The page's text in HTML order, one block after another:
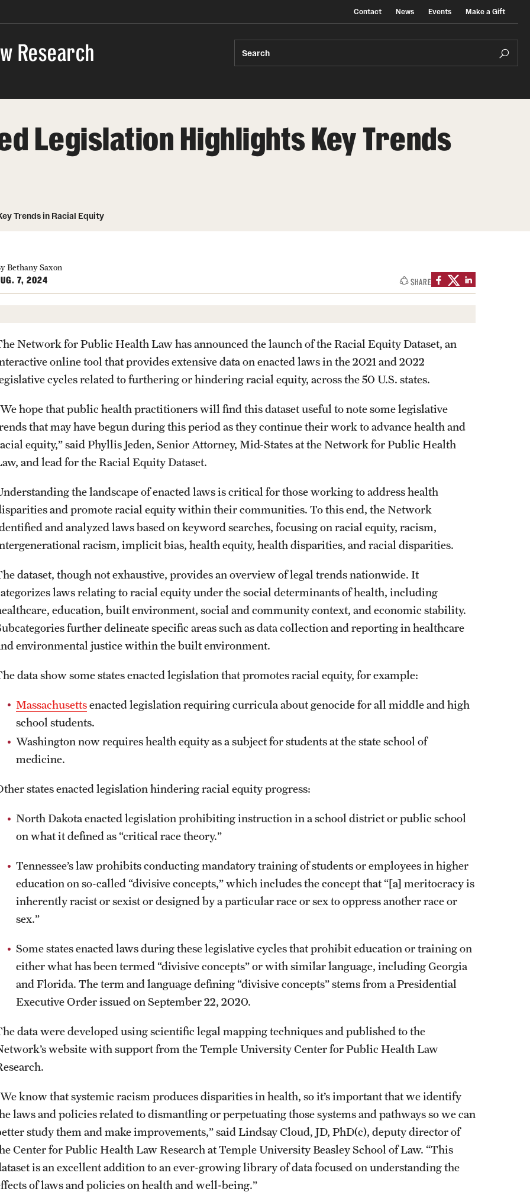
Contact News Events Make a Gift
Research Search
Legislation Highlights Key Trends
Trends in Racial Equity
Bethany Saxon
7, 2024 SHARE
Network for Public Health Law has announced the launch of the Racial Equity Dataset, an
online tool that provides extensive data on enacted laws in the 2021 and 2022
cycles related to furthering or hindering racial equity, across the 50 U.S. states.
hope that public health practitioners will find this dataset useful to note some legislative
that may have begun during this period as they continue their work to advance health and
equity,” said Phyllis Jeden, Senior Attorney, Mid-States at the Network for Public Health
and lead for the Racial Equity Dataset.
the landscape of enacted laws is critical for those working to address health
and promote racial equity within their communities. To this end, the Network
and analyzed laws based on keyword searches, focusing on racial equity, racism,
racism, implicit bias, health equity, health disparities, and racial disparities.
dataset, though not exhaustive, provides an overview of legal trends nationwide. It
laws relating to racial equity under the social determinants of health, including
education, built environment, social and community context, and economic stability.
further delineate specific areas such as data collection and reporting in healthcare
environmental justice within the built environment.
data show some states enacted legislation that promotes racial equity, for example:
Massachusettsenacted legislation requiring curricula about genocide for all middle and high
school students.
Washington now requires health equity as a subject for students at the state school of
medicine.
states enacted legislation hindering racial equity progress:
North Dakota enacted legislation prohibiting instruction in a school district or public school
on what it defined as “critical race theory.”
Tennessee’s law prohibits conducting mandatory training of students or employees in higher
education on so-called “divisive concepts,” which includes the concept that “[a] meritocracy is
inherently racist or sexist or designed by a particular race or sex to oppress another race or
sex.”
Some states enacted laws during these legislative cycles that prohibit education or training on
either what has been termed “divisive concepts” or with similar language, including Georgia
and Florida. The term and language defining “divisive concepts” stems from a Presidential
Executive Order issued on September 22, 2020.
data were developed using scientific legal mapping techniques and published to the
website with support from the Temple University Center for Public Health Law
know that systemic racism produces disparities in health, so it’s important that we identify
laws and policies related to dismantling or perpetuating those systems and pathways so we can
study them and make improvements,” said Lindsay Cloud, JD, PhD(c), deputy director of
Center for Public Health Law Research at Temple University Beasley School of Law. “This
is an excellent addition to an ever-growing library of data focused on understanding the
of laws and policies on health and well-being.”